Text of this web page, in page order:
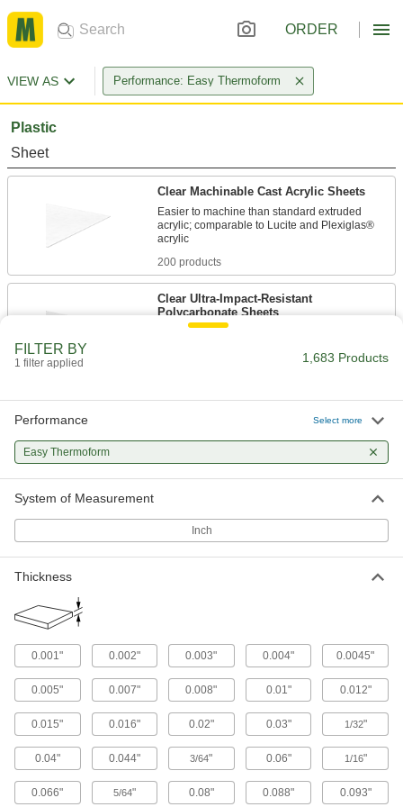
ORDER
VIEW AS Performance: Easy Thermoform
Plastic
Sheet
Clear Machinable Cast Acrylic Sheets
Easier to machine than standard extruded
acrylic; comparable to Lucite and Plexiglas®
200 products
Clear Ultra-Impact-Resistant
Polycarbonate Sheets
A variety of colors for outdoor signs and
containers; also known as Lucite and
18 products
Made into storage cases and other tough parts
93 products
Clear Scratch- and UV-Resistant
Polycarbonate Sheets
A lightweight alternative to glass that stands up
125 products
FILTER BY
1 filter applied 1,683 Products
Performance Select more
Easy Thermoform
System of Measurement
Inch
Thickness
0.001" 0.002" 0.003" 0.004" 0.0045"
0.005" 0.007" 0.008" 0.01" 0.012"
0.015" 0.016" 0.02" 0.03" 1/32"
0.04" 0.044" 3/64" 0.06" 1/16"
0.066" 5/64" 0.08" 0.088" 0.093"